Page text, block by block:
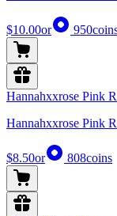
$10.00or 950
Hannahxxrose Pink
Hannahxxrose Pink
$8.50or 808coins